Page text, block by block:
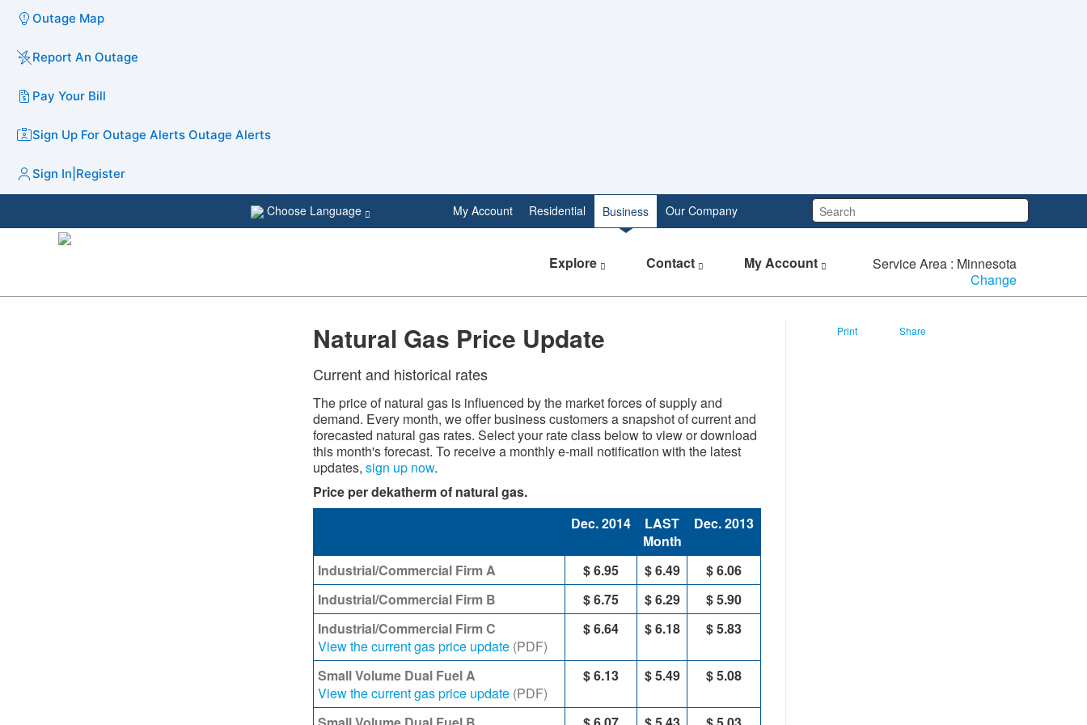
Outage Map
Report An Outage
Pay Your Bill
Sign Up For Outage Alerts Outage Alerts
Sign In Register
Search:
My Account Residential Business Our Company
Choose Language
Explore Contact My Account
Service Area : Minnesota
Change
​​Natural Gas Price Update
Current and historical rates
The price of natural gas is influenced by the market forces of supply and
demand. Every month, we offer business cu​stomers a snapshot of current and
forecasted natural gas rates. Select your rate class below to view or download
this month's forecast. To receive a monthly e-mail notification with the latest
updates, sign up now​.​
Price per dekatherm of natural gas.​
Dec. 2014
LAST
Month
Dec. 2013
Industrial/Commercial Firm A $ 6.95 $ 6.49
$ 6.06
Industrial/Commercial Firm B
$ 6.75 $ 6.29
$ 5.90
Industrial/Commercial Firm C
View the current gas price update (PDF)
$ 6.64 $ 6.18 $ 5.83
Small Volume Dual Fuel A
View the current gas price update (PDF)
$ 6.13 $ 5.49 $ 5.08
Print Share